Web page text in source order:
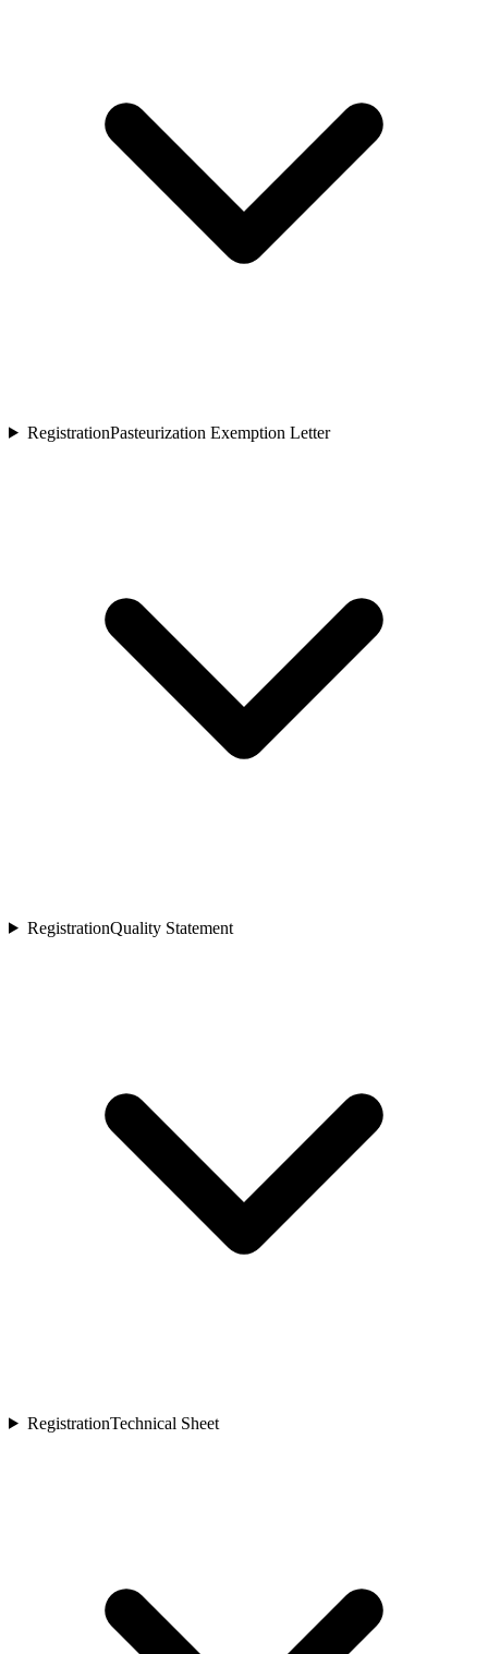
RegistrationPasteurization Exemption Letter
RegistrationQuality Statement
RegistrationTechnical Sheet